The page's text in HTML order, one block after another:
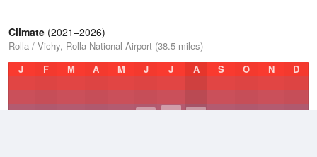
Climate (2021–2026)
Rolla / Vichy, Rolla National Airport (38.5 miles)
J
F M A M J J A S O N D